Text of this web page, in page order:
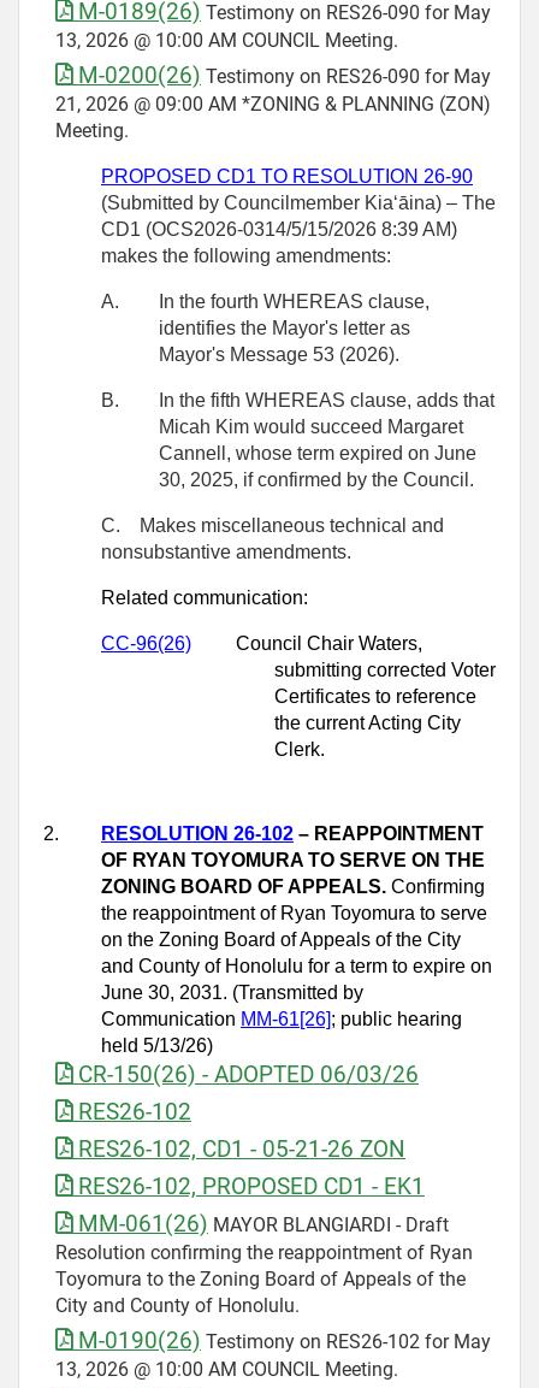
M-0189(26) Testimony on RES26-090 for May
13, 2026 @ 10:00 AM COUNCIL Meeting.
M-0200(26) Testimony on RES26-090 for May
21, 2026 @ 09:00 AM *ZONING & PLANNING (ZON)
Meeting.
PROPOSED CD1 TO RESOLUTION 26-90
(Submitted by Councilmember Kiaʻāina) – The
CD1 (OCS2026-0314/5/15/2026 8:39 AM)
makes the following amendments:
A.
In the fourth WHEREAS clause,
identifies the Mayor's letter as
Mayor's Message 53 (2026).
B.
In the fifth WHEREAS clause, adds that
Micah Kim would succeed Margaret
Cannell, whose term expired on June
30, 2025, if confirmed by the Council.
C.
Makes miscellaneous technical and
nonsubstantive amendments.
Related communication:
CC-96(26)
Council Chair Waters,
submitting corrected Voter
Certificates to reference
the current Acting City
Clerk.
2. RESOLUTION 26-102 – REAPPOINTMENT
OF RYAN TOYOMURA TO SERVE ON THE
ZONING BOARD OF APPEALS. Confirming
the reappointment of Ryan Toyomura to serve
on the Zoning Board of Appeals of the City
and County of Honolulu for a term to expire on
June 30, 2031. (Transmitted by
Communication MM-61[26]; public hearing
held 5/13/26)
CR-150(26) - ADOPTED 06/03/26
RES26-102
RES26-102, CD1 - 05-21-26 ZON
RES26-102, PROPOSED CD1 - EK1
MM-061(26) MAYOR BLANGIARDI - Draft
Resolution confirming the reappointment of Ryan
Toyomura to the Zoning Board of Appeals of the
City and County of Honolulu.
M-0190(26) Testimony on RES26-102 for May
13, 2026 @ 10:00 AM COUNCIL Meeting.